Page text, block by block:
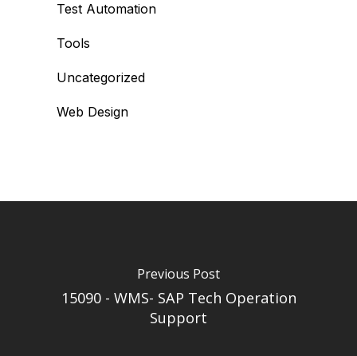
Test Automation
Tools
Uncategorized
Web Design
Previous Post
15090 - WMS- SAP Tech Operation
Support